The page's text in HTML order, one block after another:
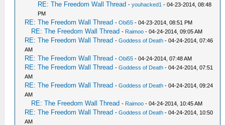
RE: The Freedom Wall Thread -youhacked1 - 04-23-2014, 08:48
PM
RE: The Freedom Wall Thread -Obi55 - 04-23-2014, 08:51 PM
RE: The Freedom Wall Thread - Raimoo - 04-24-2014, 09:05 AM
RE: The Freedom Wall Thread -Goddess of Death - 04-24-2014, 07:46
AM
RE: The Freedom Wall Thread -Obi55 - 04-24-2014, 07:48 AM
RE: The Freedom Wall Thread -Goddess of Death - 04-24-2014, 07:51
AM
RE: The Freedom Wall Thread -Goddess of Death - 04-24-2014, 09:24
AM
RE: The Freedom Wall Thread - Raimoo - 04-24-2014, 10:45 AM
RE: The Freedom Wall Thread -Goddess of Death - 04-24-2014, 10:50
AM